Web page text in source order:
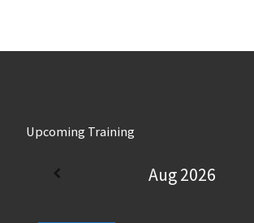
Upcoming Training
Aug 2026